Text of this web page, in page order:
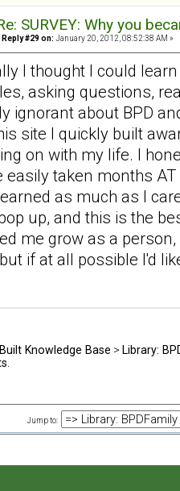
SURVEY: Why you
Reply #29 on: January 20, 2012, 08:52:38 AM »
I thought I could
asking questions,
ignorant about BPD
site I quickly built
on with my life. I
easily taken months
as much as I
up, and this is the
me grow as a
if at all possible I'd
Knowledge Base > Library:
Jump to: